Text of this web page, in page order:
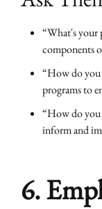
“What's your
components
“How do you
programs to
“How do you
inform and
6.